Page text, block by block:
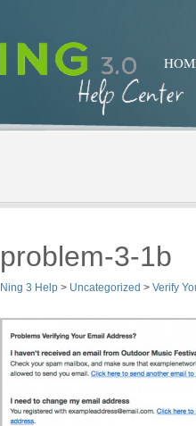
problem-3-1b
Ning 3 Help > Uncategorized > Verify